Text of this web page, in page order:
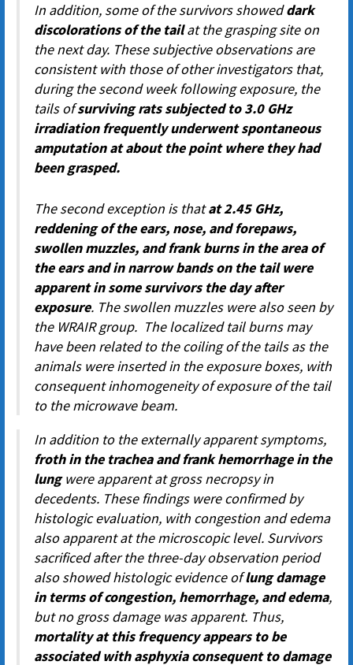
In addition, some of the survivors showeddark
discolorations of the tailat the grasping site on
the next day. These subjective observations are
consistent with those of other investigators that,
during the second week following exposure, the
tails ofsurviving rats subjected to 3.0 GHz
irradiation frequently underwent spontaneous
amputation at about the point where they had
been grasped.
The second exception is thatat 2.45 GHz,
reddening of the ears, nose, and forepaws,
swollen muzzles, and frank burns in the area of
the ears and in narrow bands on the tail were
apparent in some survivors the day after
exposure. The swollen muzzles were also seen by
the WRAIR group. The localized tail burns may
have been related to the coiling of the tails as the
animals were inserted in the exposure boxes, with
consequent inhomogeneity of exposure of the tail
to the microwave beam.
In addition to the externally apparent symptoms,
froth in the trachea and frank hemorrhage in the
lungwere apparent at gross necropsy in
decedents. These findings were confirmed by
histologic evaluation, with congestion and edema
also apparent at the microscopic level. Survivors
sacrificed after the three-day observation period
also showed histologic evidence oflung damage
in terms of congestion, hemorrhage, and edema,
but no gross damage was apparent. Thus,
mortality at this frequency appears to be
associated with asphyxia consequent to damage